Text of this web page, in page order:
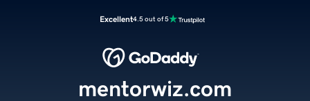
Excellent4.5 out of 5
mentorwiz.com